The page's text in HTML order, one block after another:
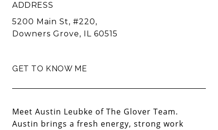
ADDRESS
5200 Main St, #220,
Downers Grove, IL 60515
GET TO KNOW ME
Meet Austin Leubke of The Glover Team.
Austin brings a fresh energy, strong work